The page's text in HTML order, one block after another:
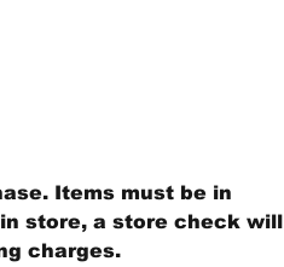
Items must be in
store, a store check will
charges.